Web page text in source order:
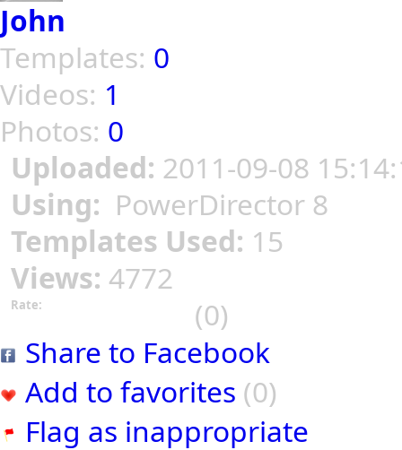
John
Templates: 0
Videos: 1
Photos: 0
Uploaded: 2011-09-08
Using: PowerDirector 8
Templates Used: 15
Views: 4772
Rate:
(0)
Share to Facebook
Add to favorites (0)
Flag as inappropriate